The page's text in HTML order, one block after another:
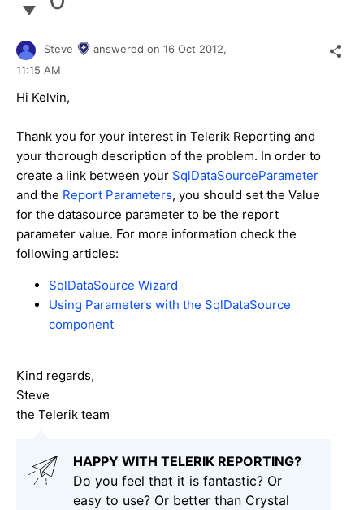
Steve answered on 16 Oct 2012,
11:15 AM
Hi Kelvin,
Thank you for your interest in Telerik Reporting and
your thorough description of the problem. In order to
create a link between your SqlDataSourceParameter
and the Report Parameters, you should set the Value
for the datasource parameter to be the report
parameter value. For more information check the
following articles:
SqlDataSource Wizard
Using Parameters with the SqlDataSource
component
Kind regards,
Steve
the Telerik team
HAPPY WITH TELERIK REPORTING?
Do you feel that it is fantastic? Or
easy to use? Or better than Crystal